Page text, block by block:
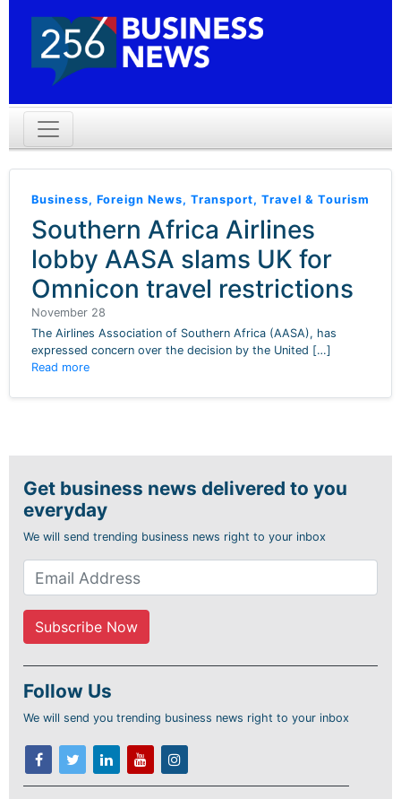
Business, Foreign News, Transport, Travel & Tourism
Southern Africa Airlines
lobby AASA slams UK for
Omnicon travel restrictions
November 28
The Airlines Association of Southern Africa (AASA), has
expressed concern over the decision by the United […]
Read more
Get business news delivered to you
everyday
We will send trending business news right to your inbox
Follow Us
We will send you trending business news right to your inbox